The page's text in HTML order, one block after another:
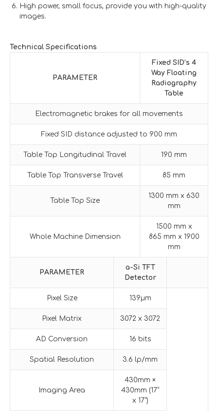
High power, small focus, provide you with high-quality
images.
Technical Specifications
PARAMETER
Fixed SID’s 4
Way Floating
Radiography
Table
Electromagnetic brakes for all movements
Fixed SID distance adjusted to 900 mm
Table Top Longitudinal Travel 190 mm
Table Top Transverse Travel 85 mm
Table Top Size
1300 mm x 630
mm
Whole Machine Dimension
1500 mm x
865 mm x 1900
mm
PARAMETER
a-Si TFT
Detector
Pixel Size 139μm
Pixel Matrix 3072 x 3072
AD Conversion 16 bits
Spatial Resolution 3.6 lp/mm
Imaging Area
430mm ×
430mm (17”
x 17”)